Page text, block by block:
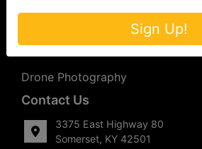
Upcoming Consignment Auctions
Drone Photography
Contact Us
3375 East Highway 80
Somerset, KY 42501
Sign Up!